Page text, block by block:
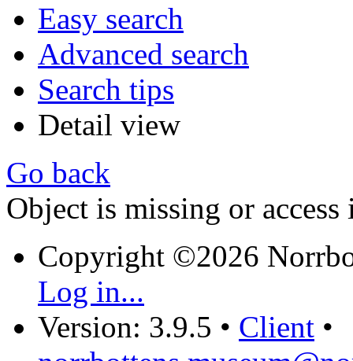
Easy search
Advanced search
Search tips
Detail view
Go back
Object is missing or access
Copyright ©2026
Log in...
Version: 3.9.5 • Client •